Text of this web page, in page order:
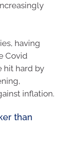
having
Covid
hit hard by
inflation.
than